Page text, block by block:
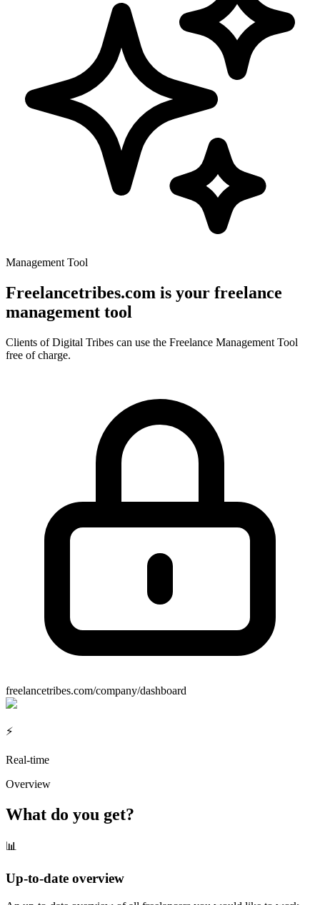
Management Tool
Freelancetribes.com is your freelance
management tool
Clients of Digital Tribes can use the Freelance Management Tool
free of charge.
freelancetribes.com/company/dashboard
⚡
Real-time
Overview
What do you get?
📊
Up-to-date overview